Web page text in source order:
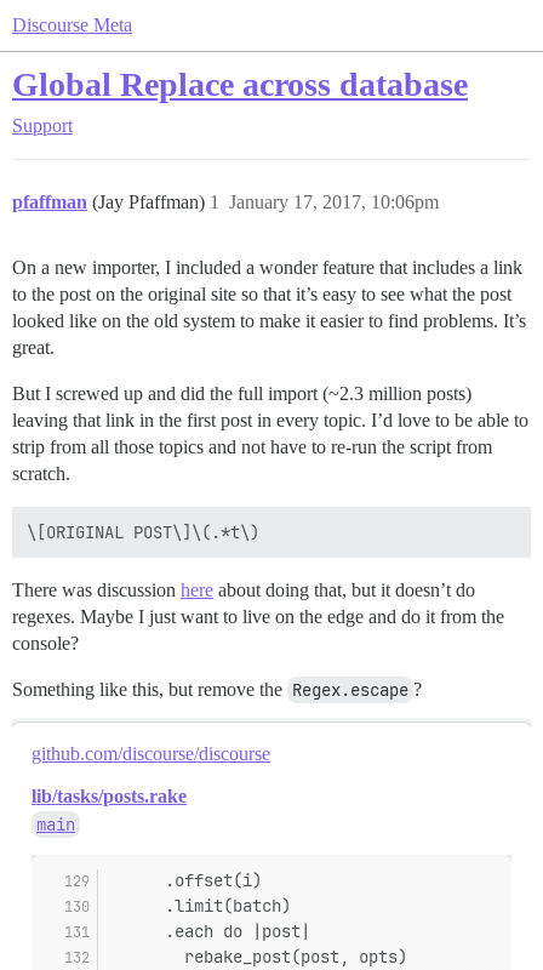
Discourse Meta
Global Replace across database
Support
pfaffman (Jay Pfaffman) January 17, 2017, 10:06pm
1
On a new importer, I included a wonder feature that includes a link
to the post on the original site so that it’s easy to see what the post
looked like on the old system to make it easier to find problems. It’s
great.
But I screwed up and did the full import (~2.3 million posts)
leaving that link in the first post in every topic. I’d love to be able to
strip from all those topics and not have to re-run the script from
scratch.
There was discussion here about doing that, but it doesn’t do
regexes. Maybe I just want to live on the edge and do it from the
console?
Something like this, but remove the Regex.escape ?
github.com/discourse/discourse
lib/tasks/posts.rake
main
      .offset(i)
      .limit(batch)
      .each do |post|
        rebake_post(post, opts)